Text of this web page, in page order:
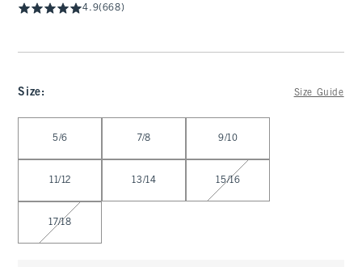
4.9(668)
Size: Size Guide
5/6 7/8 9/10
11/12 13/14 15/16
17/18